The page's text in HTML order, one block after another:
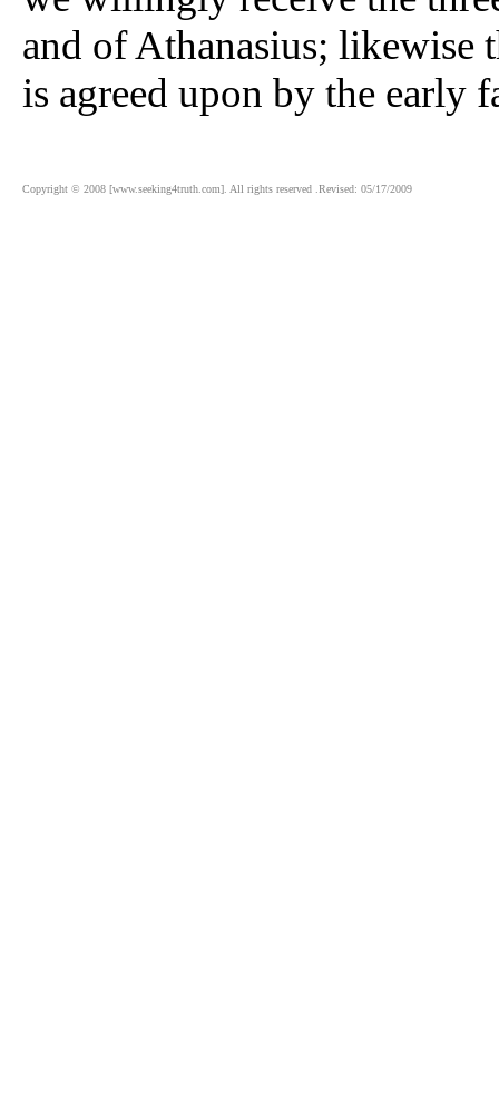
and of Athanasius; likewise
is agreed upon by the early
Copyright © 2008 [www.seeking4truth.com]. All rights reserved .Revised: 05/17/2009